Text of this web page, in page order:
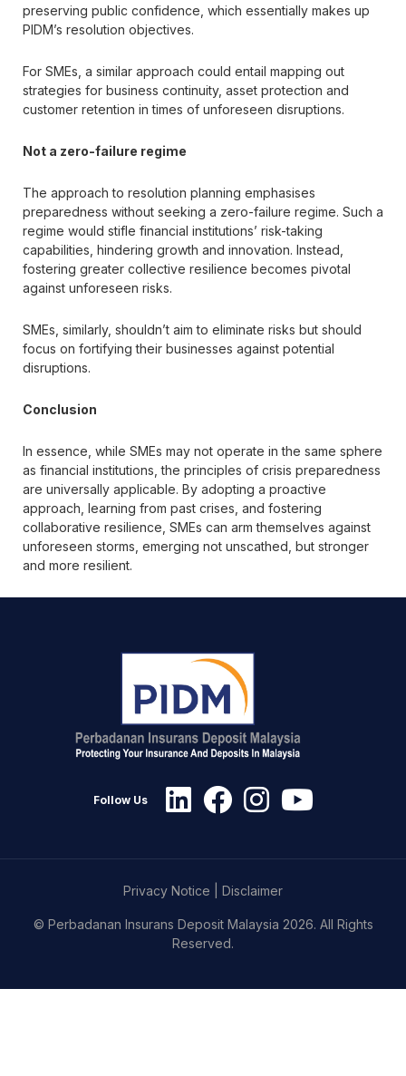
preserving public confidence, which essentially makes up
PIDM’s resolution objectives.
For SMEs, a similar approach could entail mapping out
strategies for business continuity, asset protection and
customer retention in times of unforeseen disruptions.
Not a zero-failure regime
The approach to resolution planning emphasises
preparedness without seeking a zero-failure regime. Such a
regime would stifle financial institutions’ risk-taking
capabilities, hindering growth and innovation. Instead,
fostering greater collective resilience becomes pivotal
against unforeseen risks.
SMEs, similarly, shouldn’t aim to eliminate risks but should
focus on fortifying their businesses against potential
disruptions.
Conclusion
In essence, while SMEs may not operate in the same sphere
as financial institutions, the principles of crisis preparedness
are universally applicable. By adopting a proactive
approach, learning from past crises, and fostering
collaborative resilience, SMEs can arm themselves against
unforeseen storms, emerging not unscathed, but stronger
and more resilient.
Follow Us
Privacy Notice Disclaimer
© Perbadanan Insurans Deposit Malaysia 2026. All Rights
Reserved.